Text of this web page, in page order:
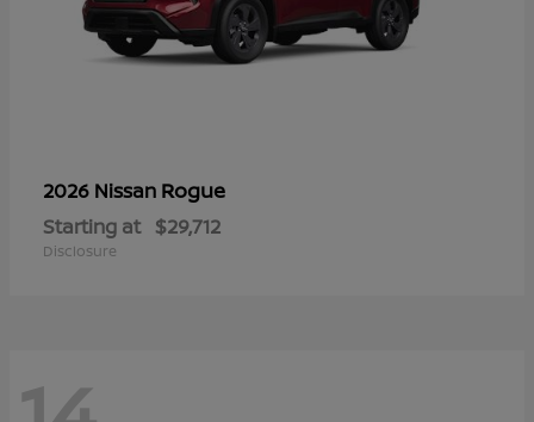
2026 Nissan Rogue
Starting at $29,712
Disclosure